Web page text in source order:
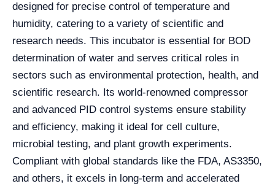
designed for precise control of temperature and
humidity, catering to a variety of scientific and
research needs. This incubator is essential for BOD
determination of water and serves critical roles in
sectors such as environmental protection, health, and
scientific research. Its world-renowned compressor
and advanced PID control systems ensure stability
and efficiency, making it ideal for cell culture,
microbial testing, and plant growth experiments.
Compliant with global standards like the FDA, AS3350,
and others, it excels in long-term and accelerated